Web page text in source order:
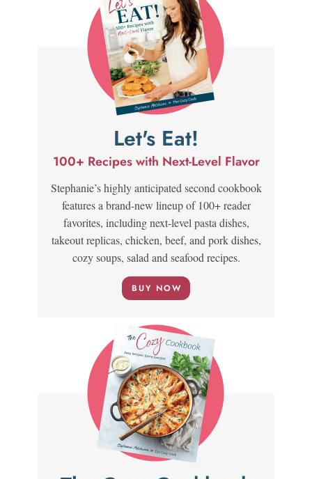
Let's Eat!
100+ Recipes with Next-Level Flavor
Stephanie’s highly anticipated second cookbook
features a brand-new lineup of 100+ reader
favorites, including next-level pasta dishes,
takeout replicas, chicken, beef, and pork dishes,
cozy soups, salad and seafood recipes.
BUY NOW